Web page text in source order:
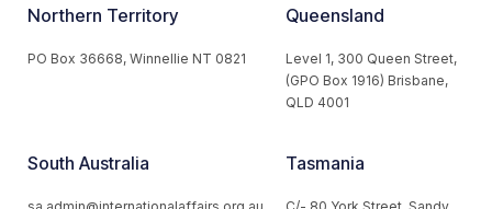
Northern Territory
PO Box 36668, Winnellie NT 0821
Queensland
Level 1, 300 Queen Street,
(GPO Box 1916) Brisbane,
QLD 4001
South Australia Tasmania